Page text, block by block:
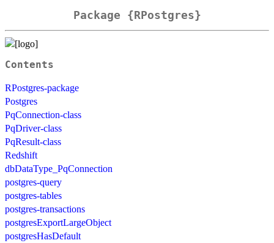
Package {RPostgres}
Contents
RPostgres-package
Postgres
PqConnection-class
PqDriver-class
PqResult-class
Redshift
dbDataType_PqConnection
postgres-query
postgres-tables
postgres-transactions
postgresExportLargeObject
postgresHasDefault